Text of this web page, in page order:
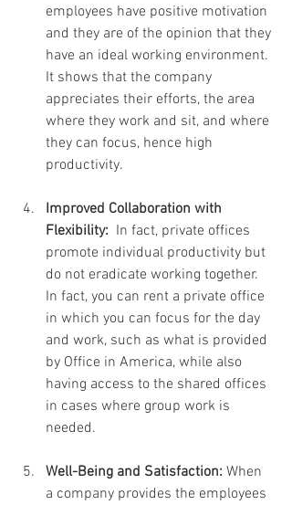
employees have positive motivation
and they are of the opinion that they
have an ideal working environment.
It shows that the company
appreciates their efforts, the area
where they work and sit, and where
they can focus, hence high
productivity.
Improved Collaboration with
Flexibility: In fact, private offices
promote individual productivity but
do not eradicate working together.
In fact, you can rent a private office
in which you can focus for the day
and work, such as what is provided
by Office in America, while also
having access to the shared offices
in cases where group work is
needed.
Well-Being and Satisfaction: When
a company provides the employees